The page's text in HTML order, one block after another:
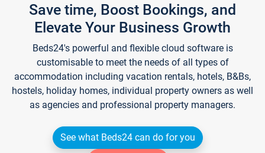
Save time, Boost Bookings, and
Elevate Your Business Growth
Beds24's powerful and flexible cloud software is
customisable to meet the needs of all types of
accommodation including vacation rentals, hotels, B&Bs,
hostels, holiday homes, individual property owners as well
as agencies and professional property managers.
See what Beds24 can do for you